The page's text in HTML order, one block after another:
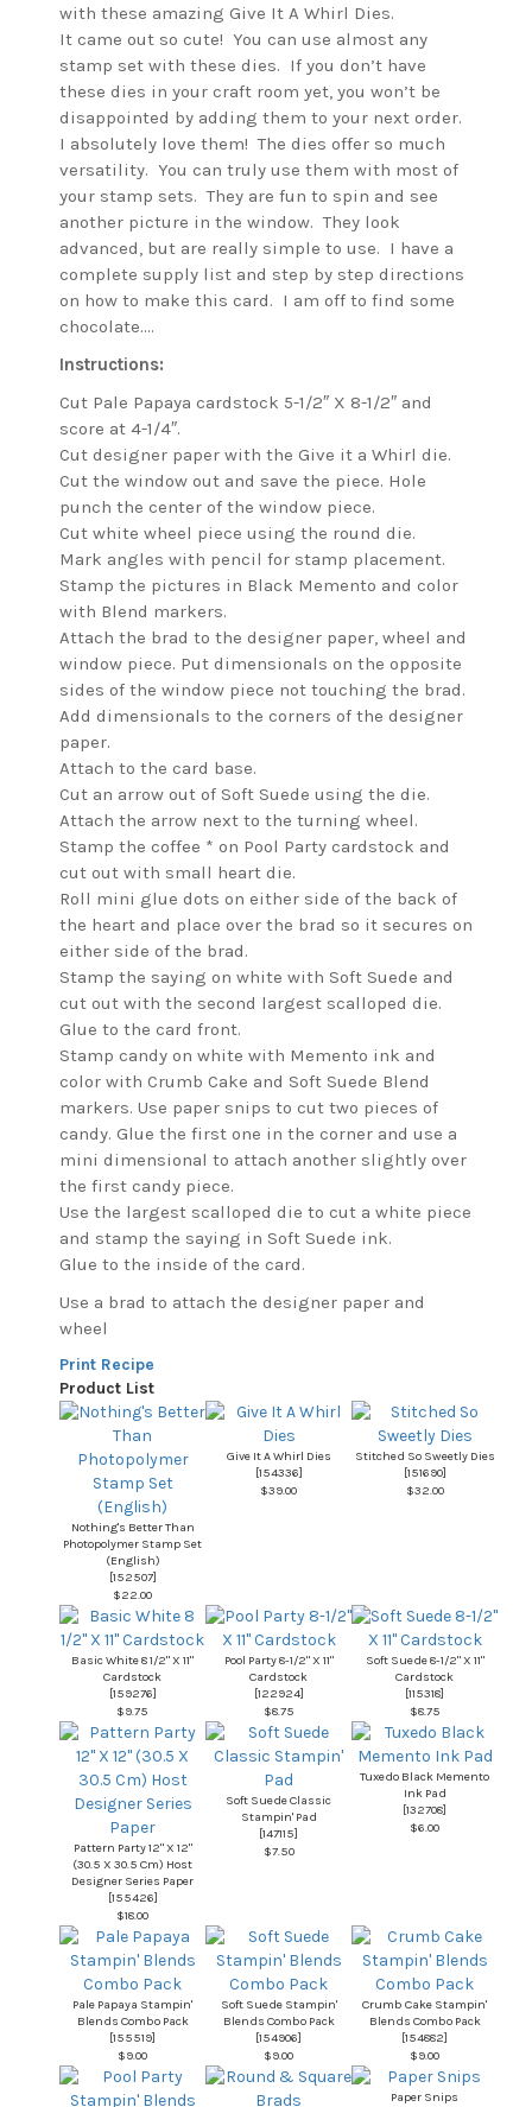
with these amazing Give It A Whirl Dies.
It came out so cute! You can use almost any
stamp set with these dies. If you don’t have
these dies in your craft room yet, you won’t be
disappointed by adding them to your next order.
I absolutely love them! The dies offer so much
versatility. You can truly use them with most of
your stamp sets. They are fun to spin and see
another picture in the window. They look
advanced, but are really simple to use. I have a
complete supply list and step by step directions
on how to make this card. I am off to find some
chocolate….
Instructions:
Cut Pale Papaya cardstock 5-1/2″ X 8-1/2″ and
score at 4-1/4″.
Cut designer paper with the Give it a Whirl die.
Cut the window out and save the piece. Hole
punch the center of the window piece.
Cut white wheel piece using the round die.
Mark angles with pencil for stamp placement.
Stamp the pictures in Black Memento and color
with Blend markers.
Attach the brad to the designer paper, wheel and
window piece. Put dimensionals on the opposite
sides of the window piece not touching the brad.
Add dimensionals to the corners of the designer
paper.
Attach to the card base.
Cut an arrow out of Soft Suede using the die.
Attach the arrow next to the turning wheel.
Stamp the coffee * on Pool Party cardstock and
cut out with small heart die.
Roll mini glue dots on either side of the back of
the heart and place over the brad so it secures on
either side of the brad.
Stamp the saying on white with Soft Suede and
cut out with the second largest scalloped die.
Glue to the card front.
Stamp candy on white with Memento ink and
color with Crumb Cake and Soft Suede Blend
markers. Use paper snips to cut two pieces of
candy. Glue the first one in the corner and use a
mini dimensional to attach another slightly over
the first candy piece.
Use the largest scalloped die to cut a white piece
and stamp the saying in Soft Suede ink.
Glue to the inside of the card.
Use a brad to attach the designer paper and
wheel
Print Recipe
Product List
Nothing's Better Than
Photopolymer Stamp Set
(English)
[152507]
$22.00
Give It A Whirl Dies
[154336]
$39.00
Stitched So Sweetly Dies
[151690]
$32.00
Basic White 8 1/2" X 11"
Cardstock
[159276]
$9.75
Pool Party 8-1/2" X 11"
Cardstock
[122924]
$8.75
Soft Suede 8-1/2" X 11"
Cardstock
[115318]
$8.75
Pattern Party 12" X 12"
(30.5 X 30.5 Cm) Host
Designer Series Paper
[155426]
$18.00
Soft Suede Classic
Stampin' Pad
[147115]
$7.50
Tuxedo Black Memento
Ink Pad
[132708]
$6.00
Pale Papaya Stampin'
Blends Combo Pack
[155519]
$9.00
Soft Suede Stampin'
Blends Combo Pack
[154906]
$9.00
Crumb Cake Stampin'
Blends Combo Pack
[154882]
$9.00
Paper Snips